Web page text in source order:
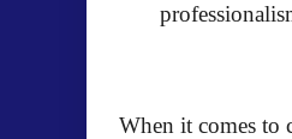
When it comes to